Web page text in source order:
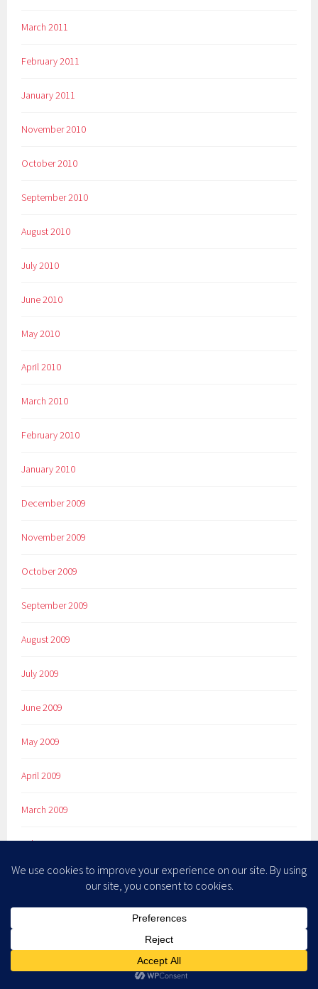
March 2011
February 2011
January 2011
November 2010
October 2010
September 2010
August 2010
July 2010
June 2010
May 2010
April 2010
March 2010
February 2010
January 2010
December 2009
November 2009
October 2009
September 2009
August 2009
July 2009
June 2009
May 2009
April 2009
March 2009
February 2009
January 2009
December 2008